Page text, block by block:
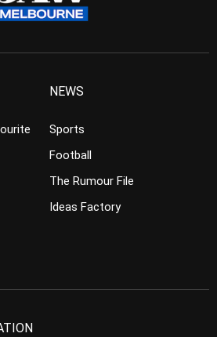
NEWS
Sports
Football
The Rumour File
Ideas Factory